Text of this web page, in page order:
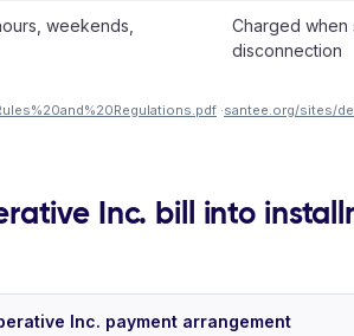
weekends,
Charged
disconnection
·santee.org/sites/
Inc. bill into
Inc. payment arrangement